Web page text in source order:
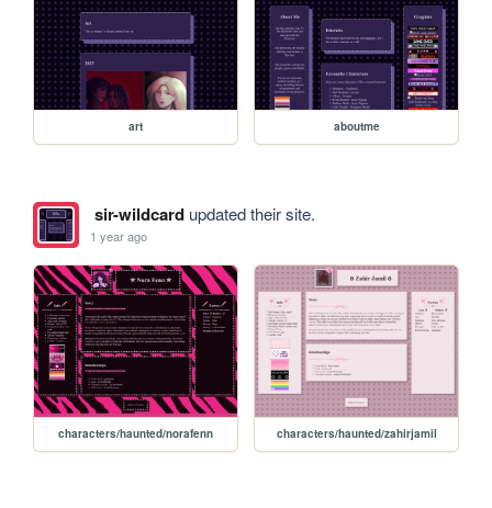
art aboutme
sir-wildcardupdated their site.
1 year ago
characters/haunted/norafenn characters/haunted/zahirjamil